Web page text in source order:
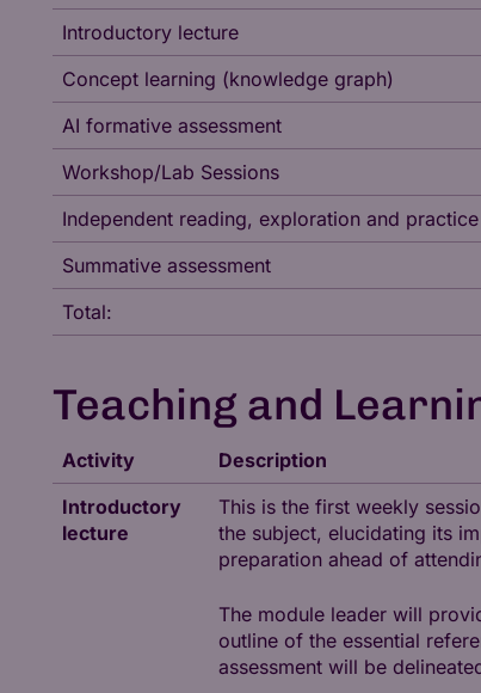
Introductory lecture
Concept learning (knowledge graph)
AI formative assessment
Workshop/Lab Sessions
Independent reading, exploration and practice
Summative assessment
Total:
Teaching and
Activity
Description
Introductory
lecture
This is the first weekly
the subject, elucidating its
preparation ahead of
The module leader will
outline of the essential
assessment will be